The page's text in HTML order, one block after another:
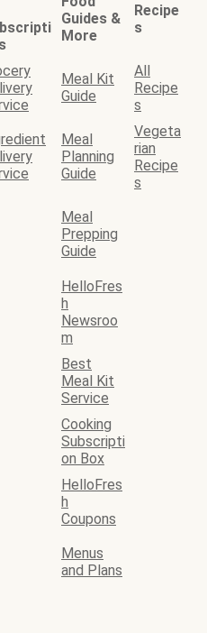
Guides &
More
Recipe
s
Meal Kit
Guide
All
Recipe
s
Meal
Planning
Guide
Vegeta
rian
Recipe
s
Meal
Prepping
Guide
HelloFres
h
Newsroo
m
Best
Meal Kit
Service
Cooking
Subscripti
on Box
HelloFres
h
Coupons
Menus
and Plans